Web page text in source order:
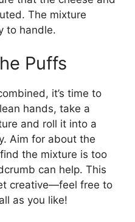
The mixture
to handle.
Puffs
it’s time to
hands, take a
and roll it into a
Aim for about the
the mixture is too
can help. This
creative—feel free to
as you like!